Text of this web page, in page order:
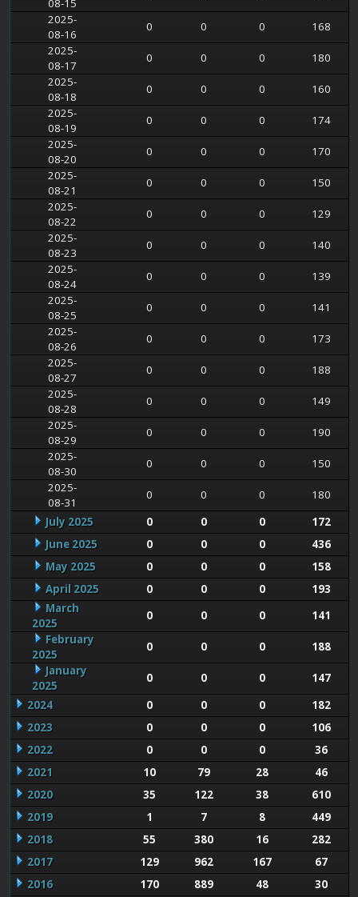
08-15
2025-
08-16
0 0 0
168
2025-
08-17
0 0 0
180
2025-
08-18
0 0 0
160
2025-
08-19
0 0 0
174
2025-
08-20
0 0 0
170
2025-
08-21
0 0 0
150
2025-
08-22
0 0 0
129
2025-
08-23
0 0 0
140
2025-
08-24
0 0 0
139
2025-
08-25
0 0 0
141
2025-
08-26
0 0 0
173
2025-
08-27
0 0 0
188
2025-
08-28
0 0 0
149
2025-
08-29
0 0 0
190
2025-
08-30
0 0 0
150
2025-
08-31
0 0 0
180
July 2025
0 0 0
172
June 2025
0 0 0
436
May 2025
0 0 0
158
April 2025
0 0 0
193
March
2025
0 0 0
141
February
2025
0 0 0
188
January
2025
0 0 0
147
2024
0 0 0
182
2023
0 0 0
106
2022
0 0 0
36
2021
10 79 28
46
2020
35 122 38
610
2019
1 7 8
449
2018
55 380 16
282
2017
129 962 167
67
2016
170 889 48 30